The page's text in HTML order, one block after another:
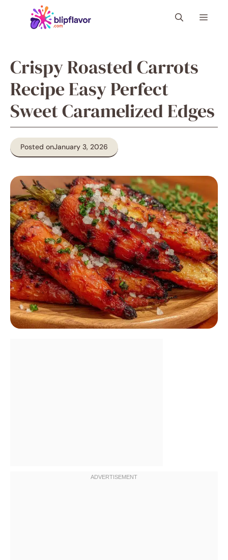
Menu
Crispy Roasted Carrots
Recipe Easy Perfect
Sweet Caramelized Edges
Posted onJanuary 3, 2026